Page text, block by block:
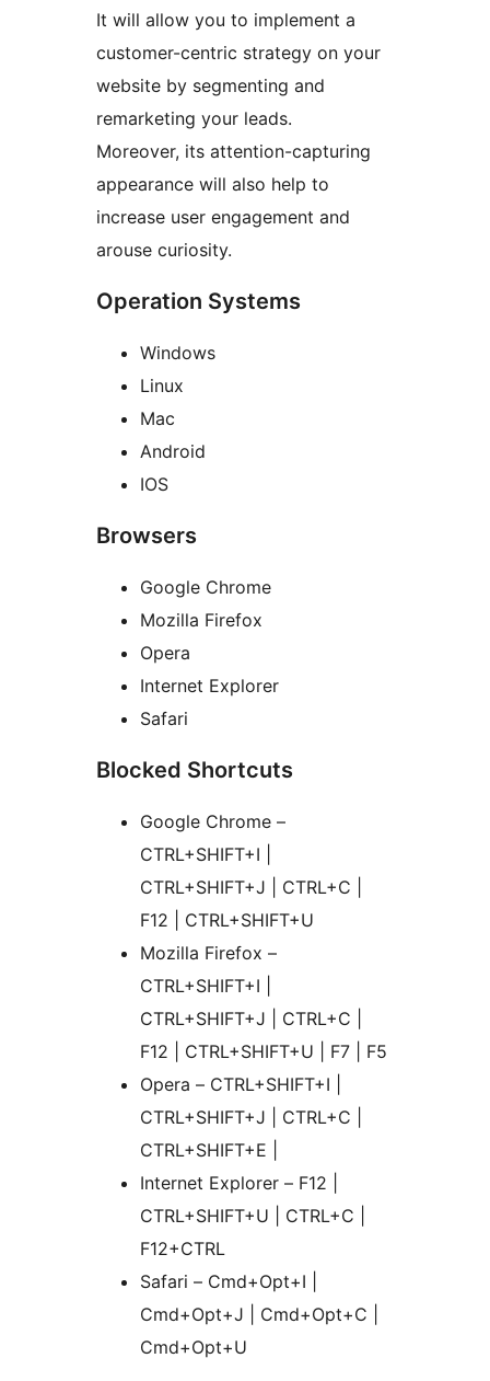
It will allow you to implement a
customer-centric strategy on your
website by segmenting and
remarketing your leads.
Moreover, its attention-capturing
appearance will also help to
increase user engagement and
arouse curiosity.
Operation Systems
Windows
Linux
Mac
Android
IOS
Browsers
Google Chrome
Mozilla Firefox
Opera
Internet Explorer
Safari
Blocked Shortcuts
Google Chrome –
CTRL+SHIFT+I |
CTRL+SHIFT+J | CTRL+C |
F12 | CTRL+SHIFT+U
Mozilla Firefox –
CTRL+SHIFT+I |
CTRL+SHIFT+J | CTRL+C |
F12 | CTRL+SHIFT+U | F7 | F5
Opera – CTRL+SHIFT+I |
CTRL+SHIFT+J | CTRL+C |
CTRL+SHIFT+E |
Internet Explorer – F12 |
CTRL+SHIFT+U | CTRL+C |
F12+CTRL
Safari – Cmd+Opt+I |
Cmd+Opt+J | Cmd+Opt+C |
Cmd+Opt+U